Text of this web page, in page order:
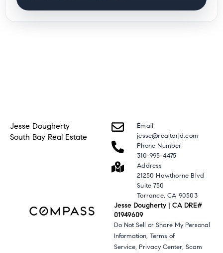
Jesse Dougherty
South Bay Real Estate
Email
jesse@realtorjd.com
Phone Number
310-995-4475
Address
21250 Hawthorne Blvd
Suite 750
Torrance, CA 90503
Jesse Dougherty | CA DRE#
01949609
Do Not Sell or Share My Personal
Information,Terms of
Service, Privacy Center,Scam